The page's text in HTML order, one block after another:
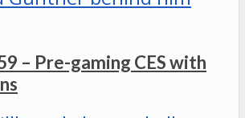
– Pre-gaming CES with